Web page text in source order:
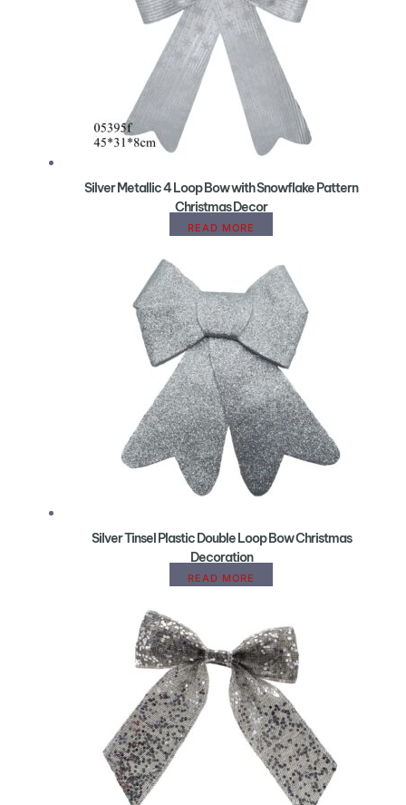
Silver Metallic 4 Loop Bow with Snowflake Pattern
Christmas Decor
READ MORE
Silver Tinsel Plastic Double Loop Bow Christmas
Decoration
READ MORE